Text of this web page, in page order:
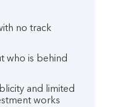
no track
who is behind
and limited
works